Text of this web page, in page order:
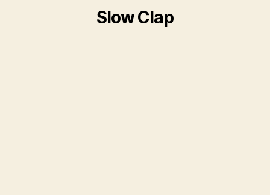
Slow Clap